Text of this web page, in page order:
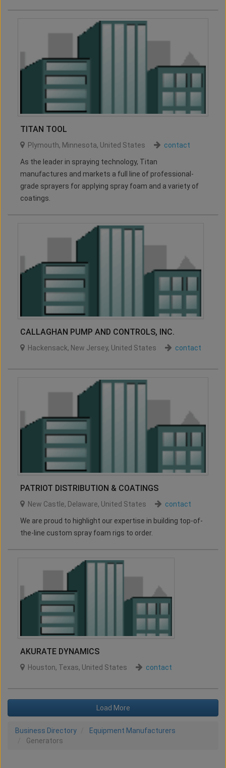
TITAN TOOL
Plymouth, Minnesota, United States contact
As the leader in spraying technology, Titan
manufactures and markets a full line of professional-
grade sprayers for applying spray foam and a variety of
coatings.
CALLAGHAN PUMP AND CONTROLS, INC.
Hackensack, New Jersey, United States contact
PATRIOT DISTRIBUTION & COATINGS
New Castle, Delaware, United States contact
We are proud to highlight our expertise in building top-of-
the-line custom spray foam rigs to order.
AKURATE DYNAMICS
Houston, Texas, United States contact
Load More
Business Directory
Equipment Manufacturers
Generators